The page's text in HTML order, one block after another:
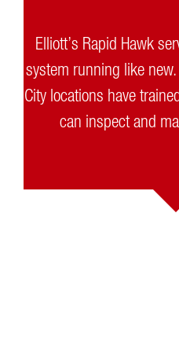
Elliott’s Rapid Hawk
system running like
City locations have
can inspect and